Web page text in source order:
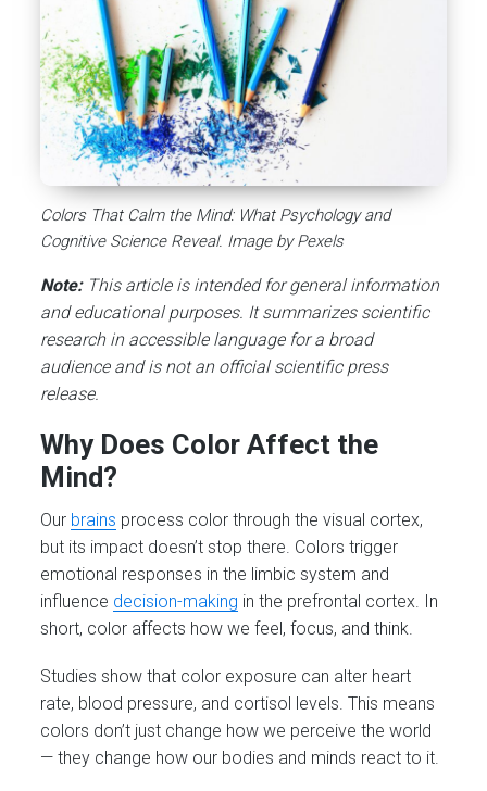
Colors That Calm the Mind: What Psychology and
Cognitive Science Reveal. Image by Pexels
Note:This article is intended for general information
and educational purposes. It summarizes scientific
research in accessible language for a broad
audience and is not an official scientific press
release.
Why Does Color Affect the
Mind?
Our brains process color through the visual cortex,
but its impact doesn’t stop there. Colors trigger
emotional responses in the limbic system and
influence decision-making in the prefrontal cortex. In
short, color affects how we feel, focus, and think.
Studies show that color exposure can alter heart
rate, blood pressure, and cortisol levels. This means
colors don’t just change how we perceive the world
— they change how our bodies and minds react to it.